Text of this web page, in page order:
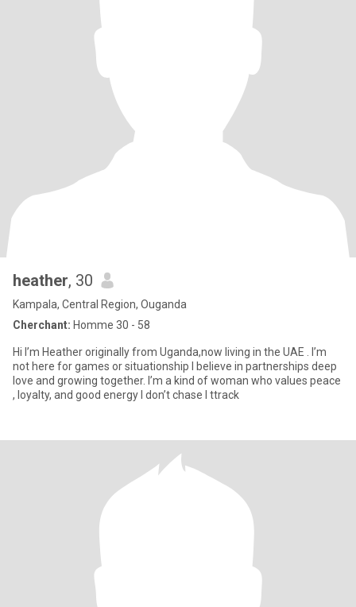
heather, 30
Kampala, Central Region, Ouganda
Cherchant: Homme 30 - 58
Hi I’m Heather originally from Uganda,now living in the UAE . I’m
not here for games or situationship I believe in partnerships deep
love and growing together. I’m a kind of woman who values peace
, loyalty, and good energy I don’t chase I ttrack